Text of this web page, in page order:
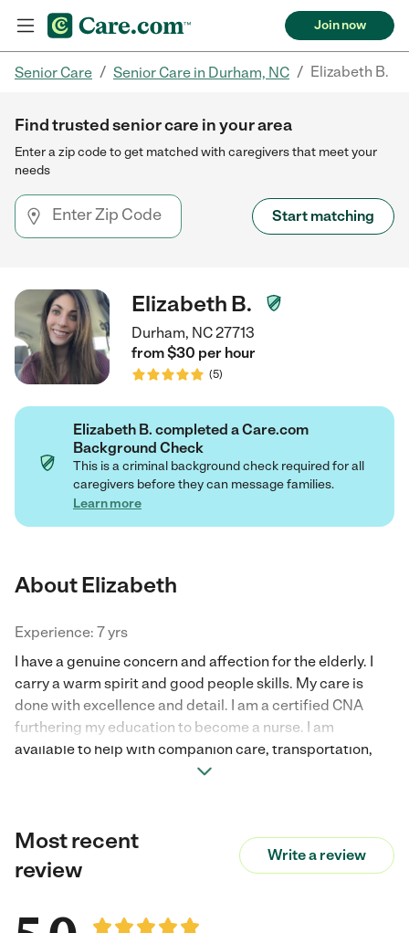
Join now
Senior Care / Senior Care in Durham, NC / Elizabeth B.
Find trusted senior care in your area
Enter a zip code to get matched with caregivers that meet your
needs
Start matching
Elizabeth B.
Durham, NC 27713
from $30 per hour
(5)
Elizabeth B. completed a Care.com
Background Check
This is a criminal background check required for all
caregivers before they can message families.
Learn more
About Elizabeth
Experience: 7 yrs
I have a genuine concern and affection for the elderly. I
carry a warm spirit and good people skills. My care is
done with excellence and detail. I am a certified CNA
furthering my education to become a nurse. I am
available to help with companion care, transportation,
grocery help, and any other needs.
Most recent
review
Write a review